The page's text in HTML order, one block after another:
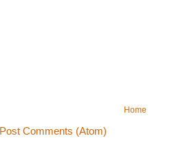
Home
Post Comments (Atom)